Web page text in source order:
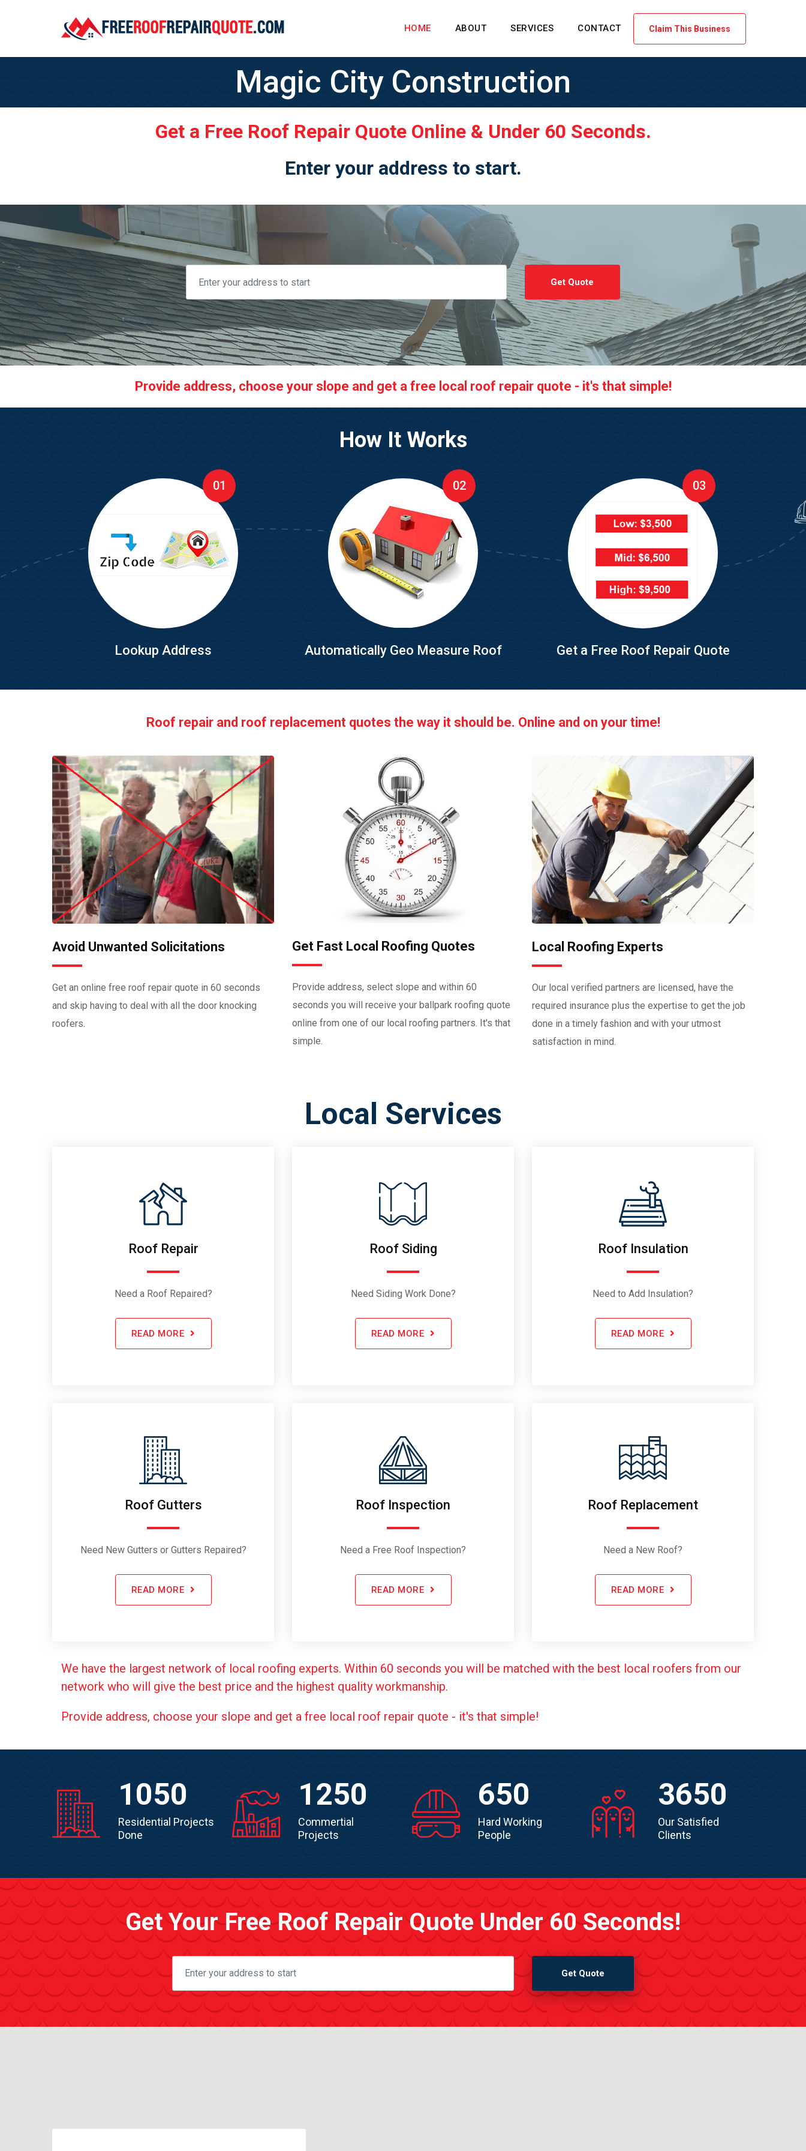
HOME ABOUT SERVICES CONTACT Claim This Business
Magic City Construction
Get a Free Roof Repair Quote Online & Under 60 Seconds.
Enter your address to start.
Get Quote
Provide address, choose your slope and get a free local roof repair quote - it's that simple!
How It Works
01
Lookup Address
02
Automatically Geo Measure Roof
03
Get a Free Roof Repair Quote
Roof repair and roof replacement quotes the way it should be. Online and on your time!
Avoid Unwanted Solicitations
Get an online free roof repair quote in 60 seconds
and skip having to deal with all the door knocking
roofers.
Get Fast Local Roofing Quotes
Provide address, select slope and within 60
seconds you will receive your ballpark roofing quote
online from one of our local roofing partners. It's that
simple.
Local Roofing Experts
Our local verified partners are licensed, have the
required insurance plus the expertise to get the job
done in a timely fashion and with your utmost
satisfaction in mind.
Local Services
Roof Repair
Need a Roof Repaired?
READ MORE
Roof Siding
Need Siding Work Done?
READ MORE
Roof Insulation
Need to Add Insulation?
READ MORE
Roof Gutters
Need New Gutters or Gutters Repaired?
READ MORE
Roof Inspection
Need a Free Roof Inspection?
READ MORE
Roof Replacement
Need a New Roof?
READ MORE
We have the largest network of local roofing experts. Within 60 seconds you will be matched with the best local roofers from our
network who will give the best price and the highest quality workmanship.
Provide address, choose your slope and get a free local roof repair quote - it's that simple!
1050
Residential Projects
Done
1250
Commertial
Projects
650
Hard Working
People
3650
Our Satisfied
Clients
Get Your Free Roof Repair Quote Under 60 Seconds!
Get Quote